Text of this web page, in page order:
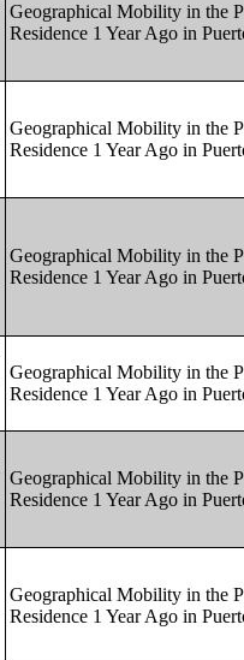
Geographical Mobility in the
Residence 1 Year Ago in
Geographical Mobility in the
Residence 1 Year Ago in
Geographical Mobility in the
Residence 1 Year Ago in
Geographical Mobility in the
Residence 1 Year Ago in
Geographical Mobility in the
Residence 1 Year Ago in
Geographical Mobility in the
Residence 1 Year Ago in